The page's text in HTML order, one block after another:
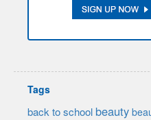
Tags
back to school beauty